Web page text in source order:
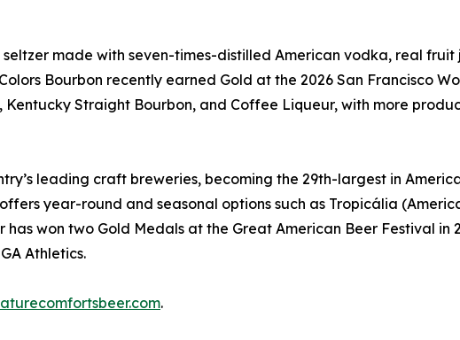
made with seven-times-distilled American vodka, real
Bourbon recently earned Gold at the 2026 San Francisco
Straight Bourbon, and Coffee Liqueur, with more
leading craft breweries, becoming the 29th-largest in
year-round and seasonal options such as Tropicália
won two Gold Medals at the Great American Beer Festival in
Athletics.
.